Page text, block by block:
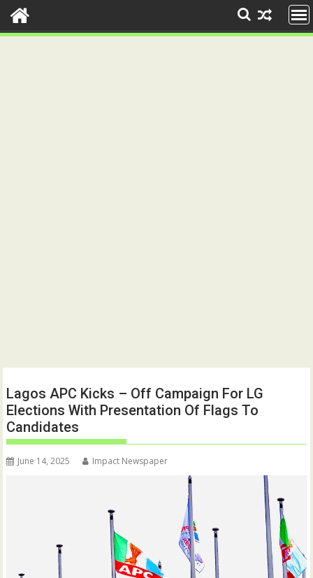
Lagos APC Kicks – Off Campaign For LG
Elections With Presentation Of Flags To
Candidates
June 14, 2025 Impact Newspaper